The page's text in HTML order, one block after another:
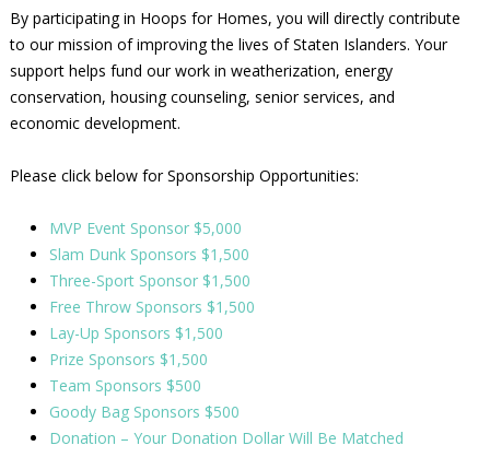
By participating in Hoops for Homes, you will directly contribute
to our mission of improving the lives of Staten Islanders. Your
support helps fund our work in weatherization, energy
conservation, housing counseling, senior services, and
economic development.
Please click below for Sponsorship Opportunities:
MVP Event Sponsor $5,000
Slam Dunk Sponsors $1,500
Three-Sport Sponsor $1,500
Free Throw Sponsors $1,500
Lay-Up Sponsors $1,500
Prize Sponsors $1,500
Team Sponsors $500
Goody Bag Sponsors $500
Donation – Your Donation Dollar Will Be Matched